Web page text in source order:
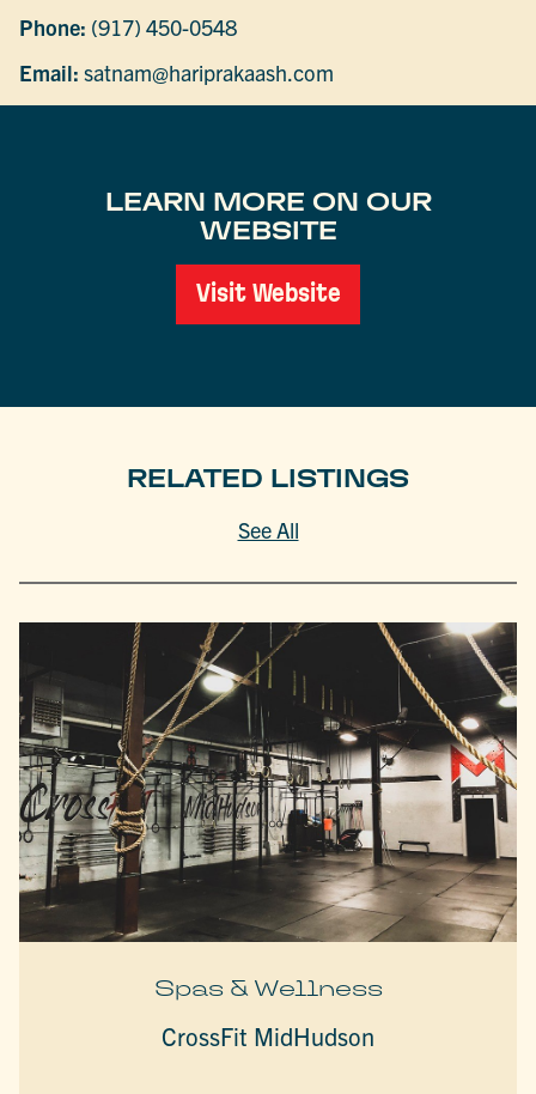
Phone: (917) 450-0548
Email: satnam@hariprakaash.com
LEARN MORE ON OUR
WEBSITE
Visit Website
RELATED LISTINGS
See All
Spas & Wellness
CrossFit MidHudson